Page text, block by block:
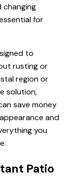
changing
for
to
rusting or
region or
solution,
save money
and
you
Patio